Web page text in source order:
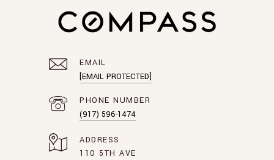
EMAIL
[EMAIL PROTECTED]
PHONE NUMBER
(917) 596-1474
ADDRESS
110 5TH AVE